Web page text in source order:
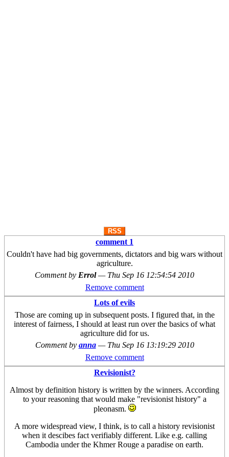
RSS
comment 1
Couldn't have had big governments, dictators and big wars without
agriculture.
Comment by Errol— Thu Sep 16 12:54:54 2010
Remove comment
Lots of evils
Those are coming up in subsequent posts. I figured that, in the
interest of fairness, I should at least run over the basics of what
agriculture did for us.
Comment by anna — Thu Sep 16 13:19:29 2010
Remove comment
Revisionist?
Almost by definition history is written by the winners. According
to your reasoning that would make "revisionist history" a
pleonasm.
A more widespread view, I think, is to call a history revisionist
when it descibes fact verifiably different. Like e.g. calling
Cambodia under the Khmer Rouge a paradise on earth.